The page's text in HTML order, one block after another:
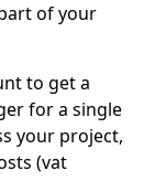
of your
to get a
for a single
your project,
(vat